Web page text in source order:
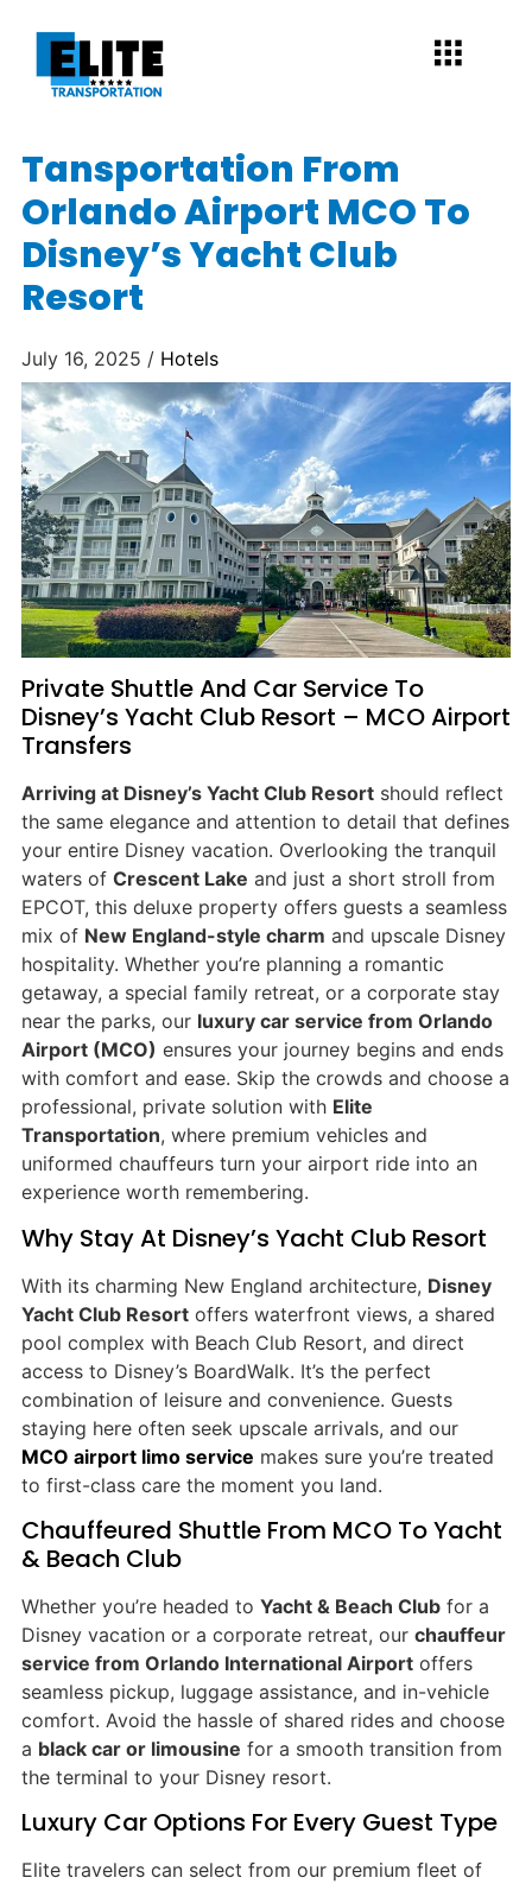
Tansportation From
Orlando Airport MCO To
Disney’s Yacht Club
Resort
July 16, 2025 / Hotels
Private Shuttle And Car Service To
Disney’s Yacht Club Resort – MCO Airport
Transfers
Arriving at Disney’s Yacht Club Resortshould reflect
the same elegance and attention to detail that defines
your entire Disney vacation. Overlooking the tranquil
waters of Crescent Lake and just a short stroll from
EPCOT, this deluxe property offers guests a seamless
mix of New England-style charm and upscale Disney
hospitality. Whether you’re planning a romantic
getaway, a special family retreat, or a corporate stay
near the parks, our luxury car service from Orlando
Airport (MCO) ensures your journey begins and ends
with comfort and ease. Skip the crowds and choose a
professional, private solution with Elite
Transportation, where premium vehicles and
uniformed chauffeurs turn your airport ride into an
experience worth remembering.
Why Stay At Disney’s Yacht Club Resort
With its charming New England architecture, Disney
Yacht Club Resortoffers waterfront views, a shared
pool complex with Beach Club Resort, and direct
access to Disney’s BoardWalk. It’s the perfect
combination of leisure and convenience. Guests
staying here often seek upscale arrivals, and our
MCO airport limo service makes sure you’re treated
to first-class care the moment you land.
Chauffeured Shuttle From MCO To Yacht
& Beach Club
Whether you’re headed to Yacht & Beach Clubfor a
Disney vacation or a corporate retreat, our chauffeur
service from Orlando International Airportoffers
seamless pickup, luggage assistance, and in-vehicle
comfort. Avoid the hassle of shared rides and choose
a black car or limousine for a smooth transition from
the terminal to your Disney resort.
Luxury Car Options For Every Guest Type
Elite travelers can select from our premium fleet of